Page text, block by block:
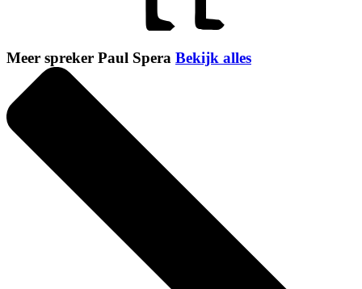
Meer spreker Paul Spera Bekijk alles